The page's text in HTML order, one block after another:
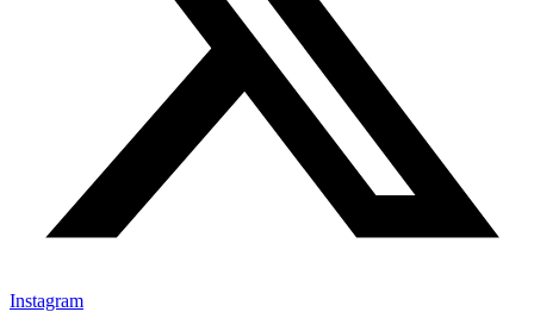
Instagram